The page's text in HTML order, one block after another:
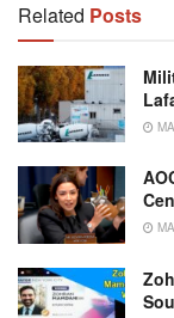
Related Posts